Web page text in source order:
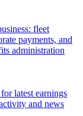
fleet
payments, and
administration
latest earnings
and news